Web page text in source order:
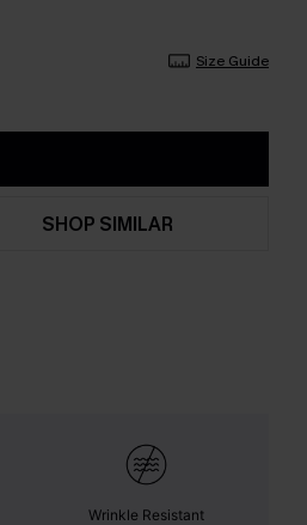
Size Guide
SHOP SIMILAR
Wrinkle Resistant